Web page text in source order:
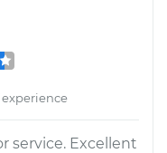
experience
service. Excellent